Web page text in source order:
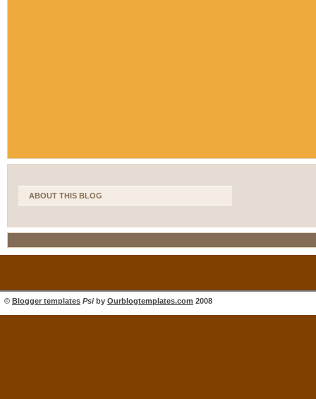
ABOUT THIS BLOG
© Blogger templates Psiby Ourblogtemplates.com 2008